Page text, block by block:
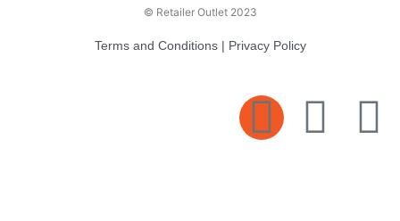
© Retailer Outlet 2023
Terms and Conditions| Privacy Policy
E F
T